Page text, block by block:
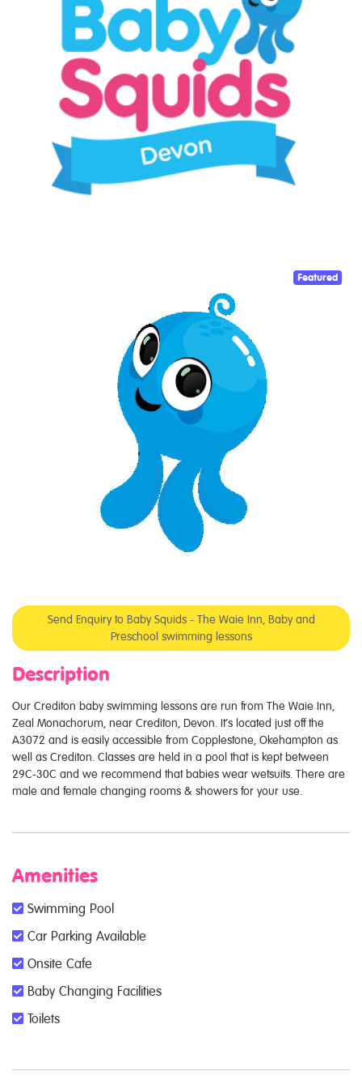
Featured
Send Enquiry to Baby Squids - The Waie Inn, Baby and
Preschool swimming lessons
Description
Our Crediton baby swimming lessons are run from The Waie Inn,
Zeal Monachorum, near Crediton, Devon. It’s located just off the
A3072 and is easily accessible from Copplestone, Okehampton as
well as Crediton. Classes are held in a pool that is kept between
29C-30C and we recommend that babies wear wetsuits. There are
male and female changing rooms & showers for your use.
Amenities
Swimming Pool
Car Parking Available
Onsite Cafe
Baby Changing Facilities
Toilets